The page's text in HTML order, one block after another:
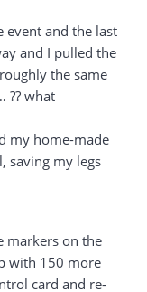
event and the last
and I pulled the
the same
?? what
my home-made
saving my legs
markers on the
with 150 more
card and re-